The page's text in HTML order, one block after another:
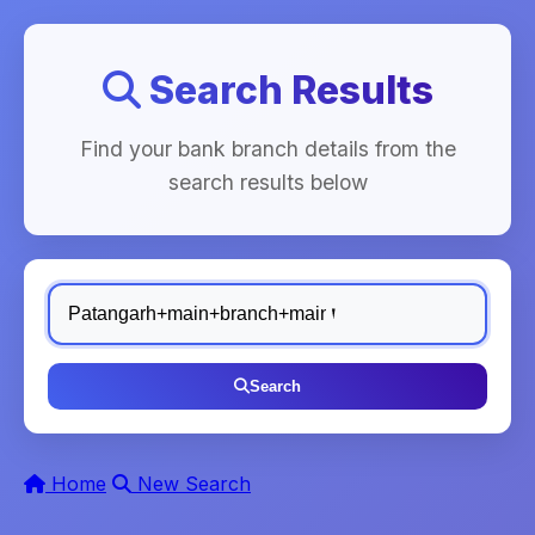
Search Results
Find your bank branch details from the
search results below
Search
Home New Search